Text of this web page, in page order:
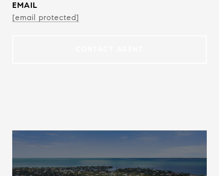
EMAIL
[email protected]